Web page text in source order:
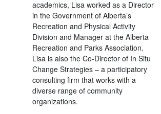
academics, Lisa worked as a Director
in the Government of Alberta’s
Recreation and Physical Activity
Division and Manager at the Alberta
Recreation and Parks Association.
Lisa is also the Co-Director of In Situ
Change Strategies – a participatory
consulting firm that works with a
diverse range of community
organizations.